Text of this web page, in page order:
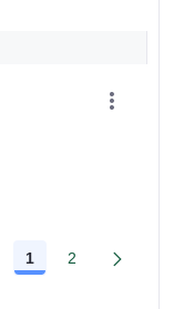
Page
1 Page
2